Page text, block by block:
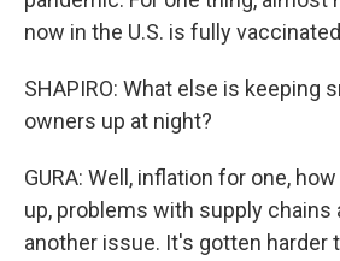
now in the U.S. is fully
SHAPIRO: What else is keeping
owners up at night?
GURA: Well, inflation for one,
up, problems with supply chains
another issue. It's gotten harder